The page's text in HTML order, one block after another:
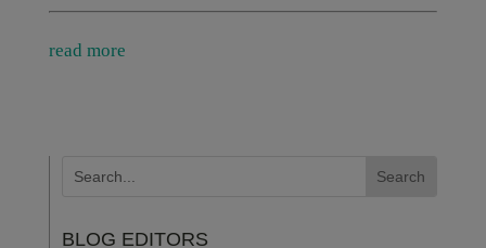
read more
BLOG EDITORS